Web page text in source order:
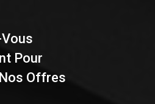
Pour
Offres